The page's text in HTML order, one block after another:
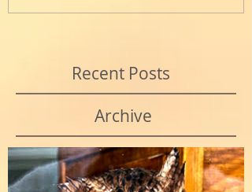
Recent Posts
Archive